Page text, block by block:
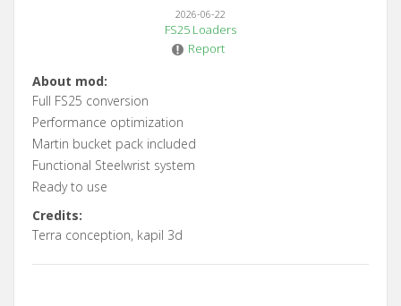
2026-06-22
FS25 Loaders
Report
About mod:
Full FS25 conversion
Performance optimization
Martin bucket pack included
Functional Steelwrist system
Ready to use
Credits:
Terra conception, kapil 3d